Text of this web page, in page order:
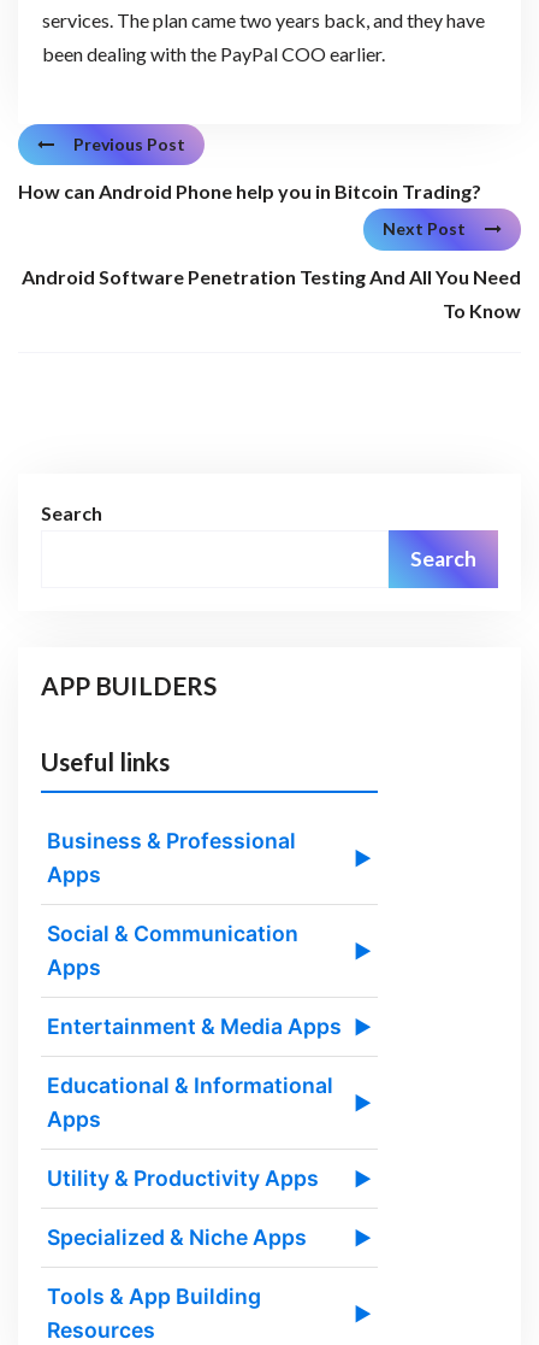
services. The plan came two years back, and they have
been dealing with the PayPal COO earlier.
Previous Post
How can Android Phone help you in Bitcoin Trading?
Next Post
Android Software Penetration Testing And All You Need
To Know
Search
Search
APP BUILDERS
Useful links
Business & Professional
Apps
▶
Social & Communication
Apps
▶
Entertainment & Media Apps ▶
Educational & Informational
Apps
▶
Utility & Productivity Apps ▶
Specialized & Niche Apps ▶
Tools & App Building
Resources
▶